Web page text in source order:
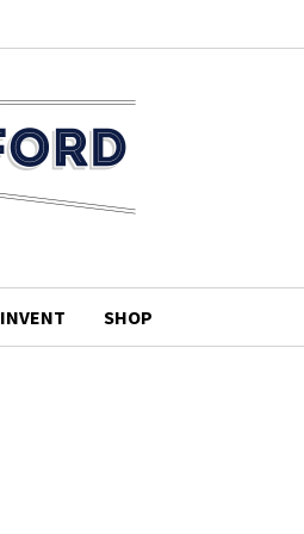
INVENT SHOP